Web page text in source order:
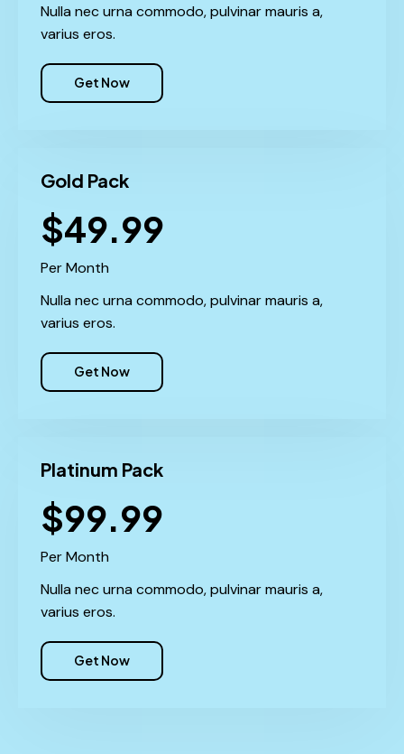
Nulla nec urna commodo, pulvinar mauris a,
varius eros.
Get Now
Gold Pack
$49.99
Per Month
Nulla nec urna commodo, pulvinar mauris a,
varius eros.
Get Now
Platinum Pack
$99.99
Per Month
Nulla nec urna commodo, pulvinar mauris a,
varius eros.
Get Now